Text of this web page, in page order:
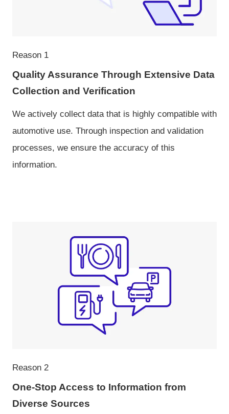
Reason 1
Quality Assurance Through Extensive Data
Collection and Verification
We actively collect data that is highly compatible with
automotive use. Through inspection and validation
processes, we ensure the accuracy of this
information.
Reason 2
One-Stop Access to Information from
Diverse Sources